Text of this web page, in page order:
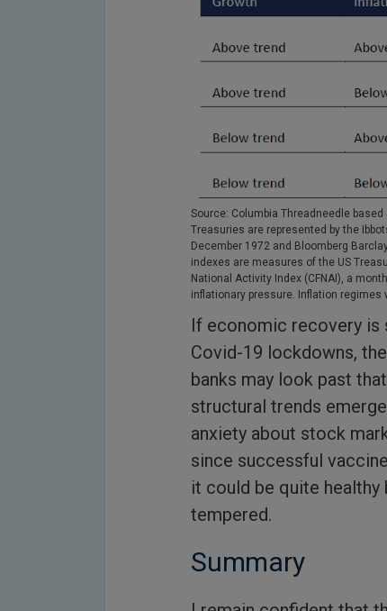
Source: Columbia Threadneedle
Treasuries are represented by the
December 1972 and Bloomberg
indexes are measures of the US
National Activity Index (CFNAI), a
inflationary pressure. Inflation regimes
If economic recovery is
Covid-19 lockdowns,
banks may look past
structural trends
anxiety about stock
since successful
it could be quite
tempered.
Summary